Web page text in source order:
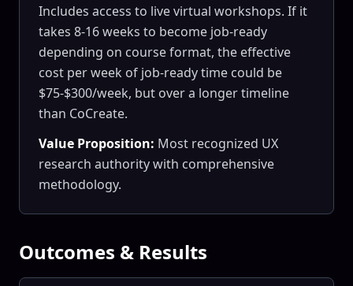
Includes access to live virtual workshops. If it
takes 8-16 weeks to become job-ready
depending on course format, the effective
cost per week of job-ready time could be
$75-$300/week, but over a longer timeline
than CoCreate.
Value Proposition: Most recognized UX
research authority with comprehensive
methodology.
Outcomes & Results